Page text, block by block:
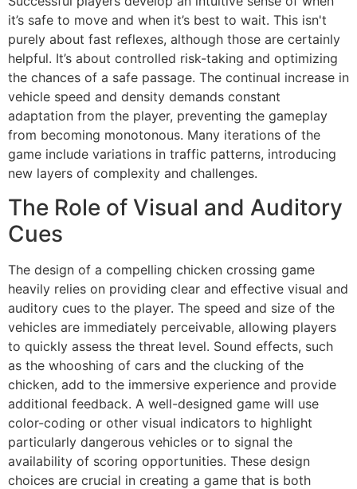
it’s safe to move and when it’s best to wait. This isn't
purely about fast reflexes, although those are certainly
helpful. It’s about controlled risk-taking and optimizing
the chances of a safe passage. The continual increase in
vehicle speed and density demands constant
adaptation from the player, preventing the gameplay
from becoming monotonous. Many iterations of the
game include variations in traffic patterns, introducing
new layers of complexity and challenges.
The Role of Visual and Auditory
Cues
The design of a compelling chicken crossing game
heavily relies on providing clear and effective visual and
auditory cues to the player. The speed and size of the
vehicles are immediately perceivable, allowing players
to quickly assess the threat level. Sound effects, such
as the whooshing of cars and the clucking of the
chicken, add to the immersive experience and provide
additional feedback. A well-designed game will use
color-coding or other visual indicators to highlight
particularly dangerous vehicles or to signal the
availability of scoring opportunities. These design
choices are crucial in creating a game that is both